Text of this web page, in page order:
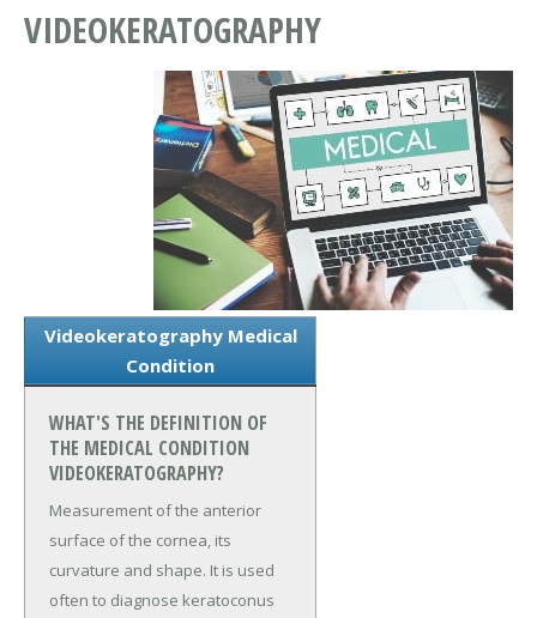
VIDEOKERATOGRAPHY
Videokeratography Medical
Condition
WHAT'S THE DEFINITION OF
THE MEDICAL CONDITION
VIDEOKERATOGRAPHY?
Measurement of the anterior
surface of the cornea, its
curvature and shape. It is used
often to diagnose keratoconus